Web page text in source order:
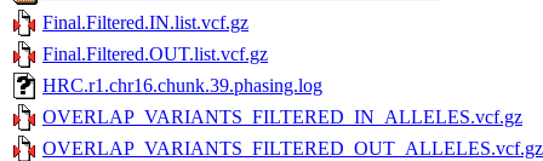
Final.Filtered.IN.list.vcf.gz
Final.Filtered.OUT.list.vcf.gz
HRC.r1.chr16.chunk.39.phasing.log
OVERLAP_VARIANTS_FILTERED_IN_ALLELES.vcf.gz
OVERLAP_VARIANTS_FILTERED_OUT_ALLELES.vcf.gz